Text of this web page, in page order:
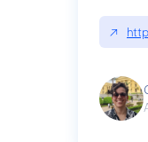
↗